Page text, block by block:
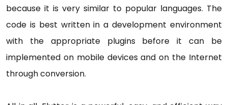
because it is very similar to popular languages. The
code is best written in a development environment
with the appropriate plugins before it can be
implemented on mobile devices and on the Internet
through conversion.